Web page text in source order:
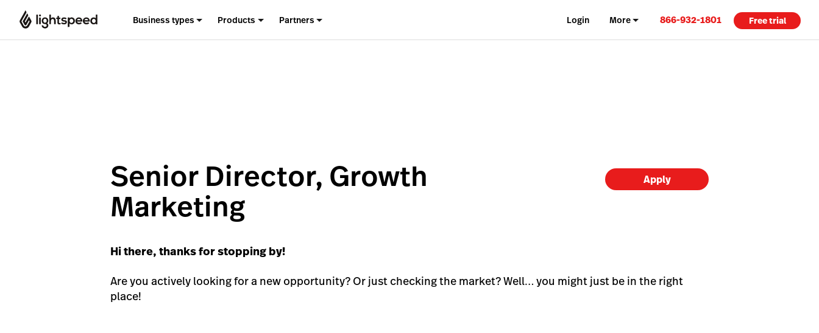
Business types Products Partners Login More 866-932-1801 Free trial
Senior Director, Growth
Marketing
Apply
Hi there, thanks for stopping by!
Are you actively looking for a new opportunity? Or just checking the market? Well… you might just be in the right
place!